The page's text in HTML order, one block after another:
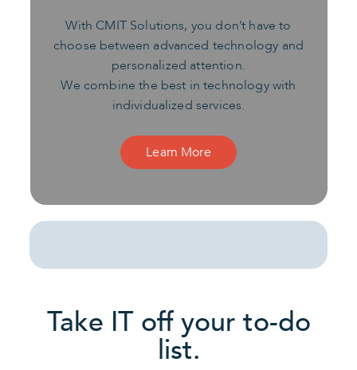
With CMIT Solutions, you don’t have to
choose between advanced technology and
personalized attention.
We combine the best in technology with
individualized services.
Learn More
Take IT off your to-do
list.